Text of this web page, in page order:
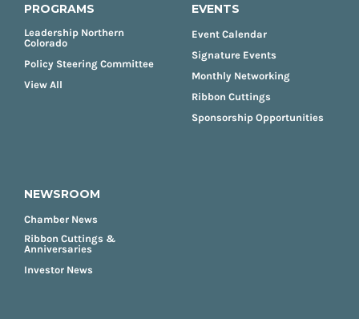
PROGRAMS
Leadership Northern
Colorado
Policy Steering Committee
View All
EVENTS
Event Calendar
Signature Events
Monthly Networking
Ribbon Cuttings
Sponsorship Opportunities
NEWSROOM
Chamber News
Ribbon Cuttings &
Anniversaries
Investor News